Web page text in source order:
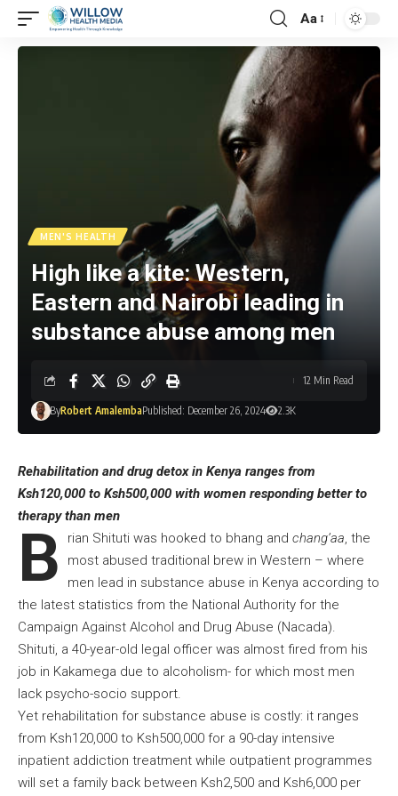
Aa
MEN'S HEALTH
High like a kite: Western,
Eastern and Nairobi leading in
substance abuse among men
ByRobert AmalembaPublished: December 26, 2024 2.3K
12 Min Read
Rehabilitation and drug detox in Kenya ranges from
Ksh120,000 to Ksh500,000 with women responding better to
therapy than men
B rian Shituti was hooked to bhang and chang’aa, the
most abused traditional brew in Western – where
men lead in substance abuse in Kenya according to
the latest statistics from the National Authority for the
Campaign Against Alcohol and Drug Abuse (Nacada).
Shituti, a 40-year-old legal officer was almost fired from his
job in Kakamega due to alcoholism- for which most men
lack psycho-socio support.
Yet rehabilitation for substance abuse is costly: it ranges
from Ksh120,000 to Ksh500,000 for a 90-day intensive
inpatient addiction treatment while outpatient programmes
will set a family back between Ksh2,500 and Ksh6,000 per